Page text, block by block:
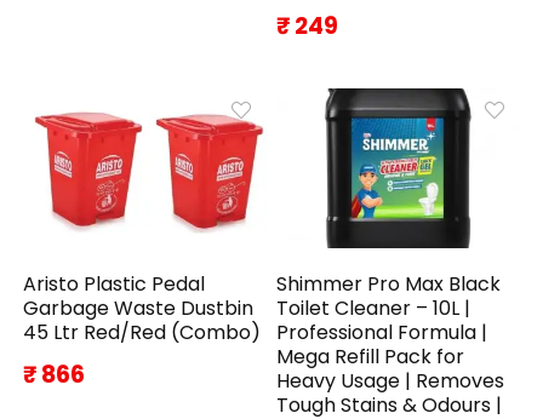
₹ 249
Aristo Plastic Pedal
Garbage Waste Dustbin
45 Ltr Red/Red (Combo)
₹ 866
Shimmer Pro Max Black
Toilet Cleaner – 10L |
Professional Formula |
Mega Refill Pack for
Heavy Usage | Removes
Tough Stains & Odours |